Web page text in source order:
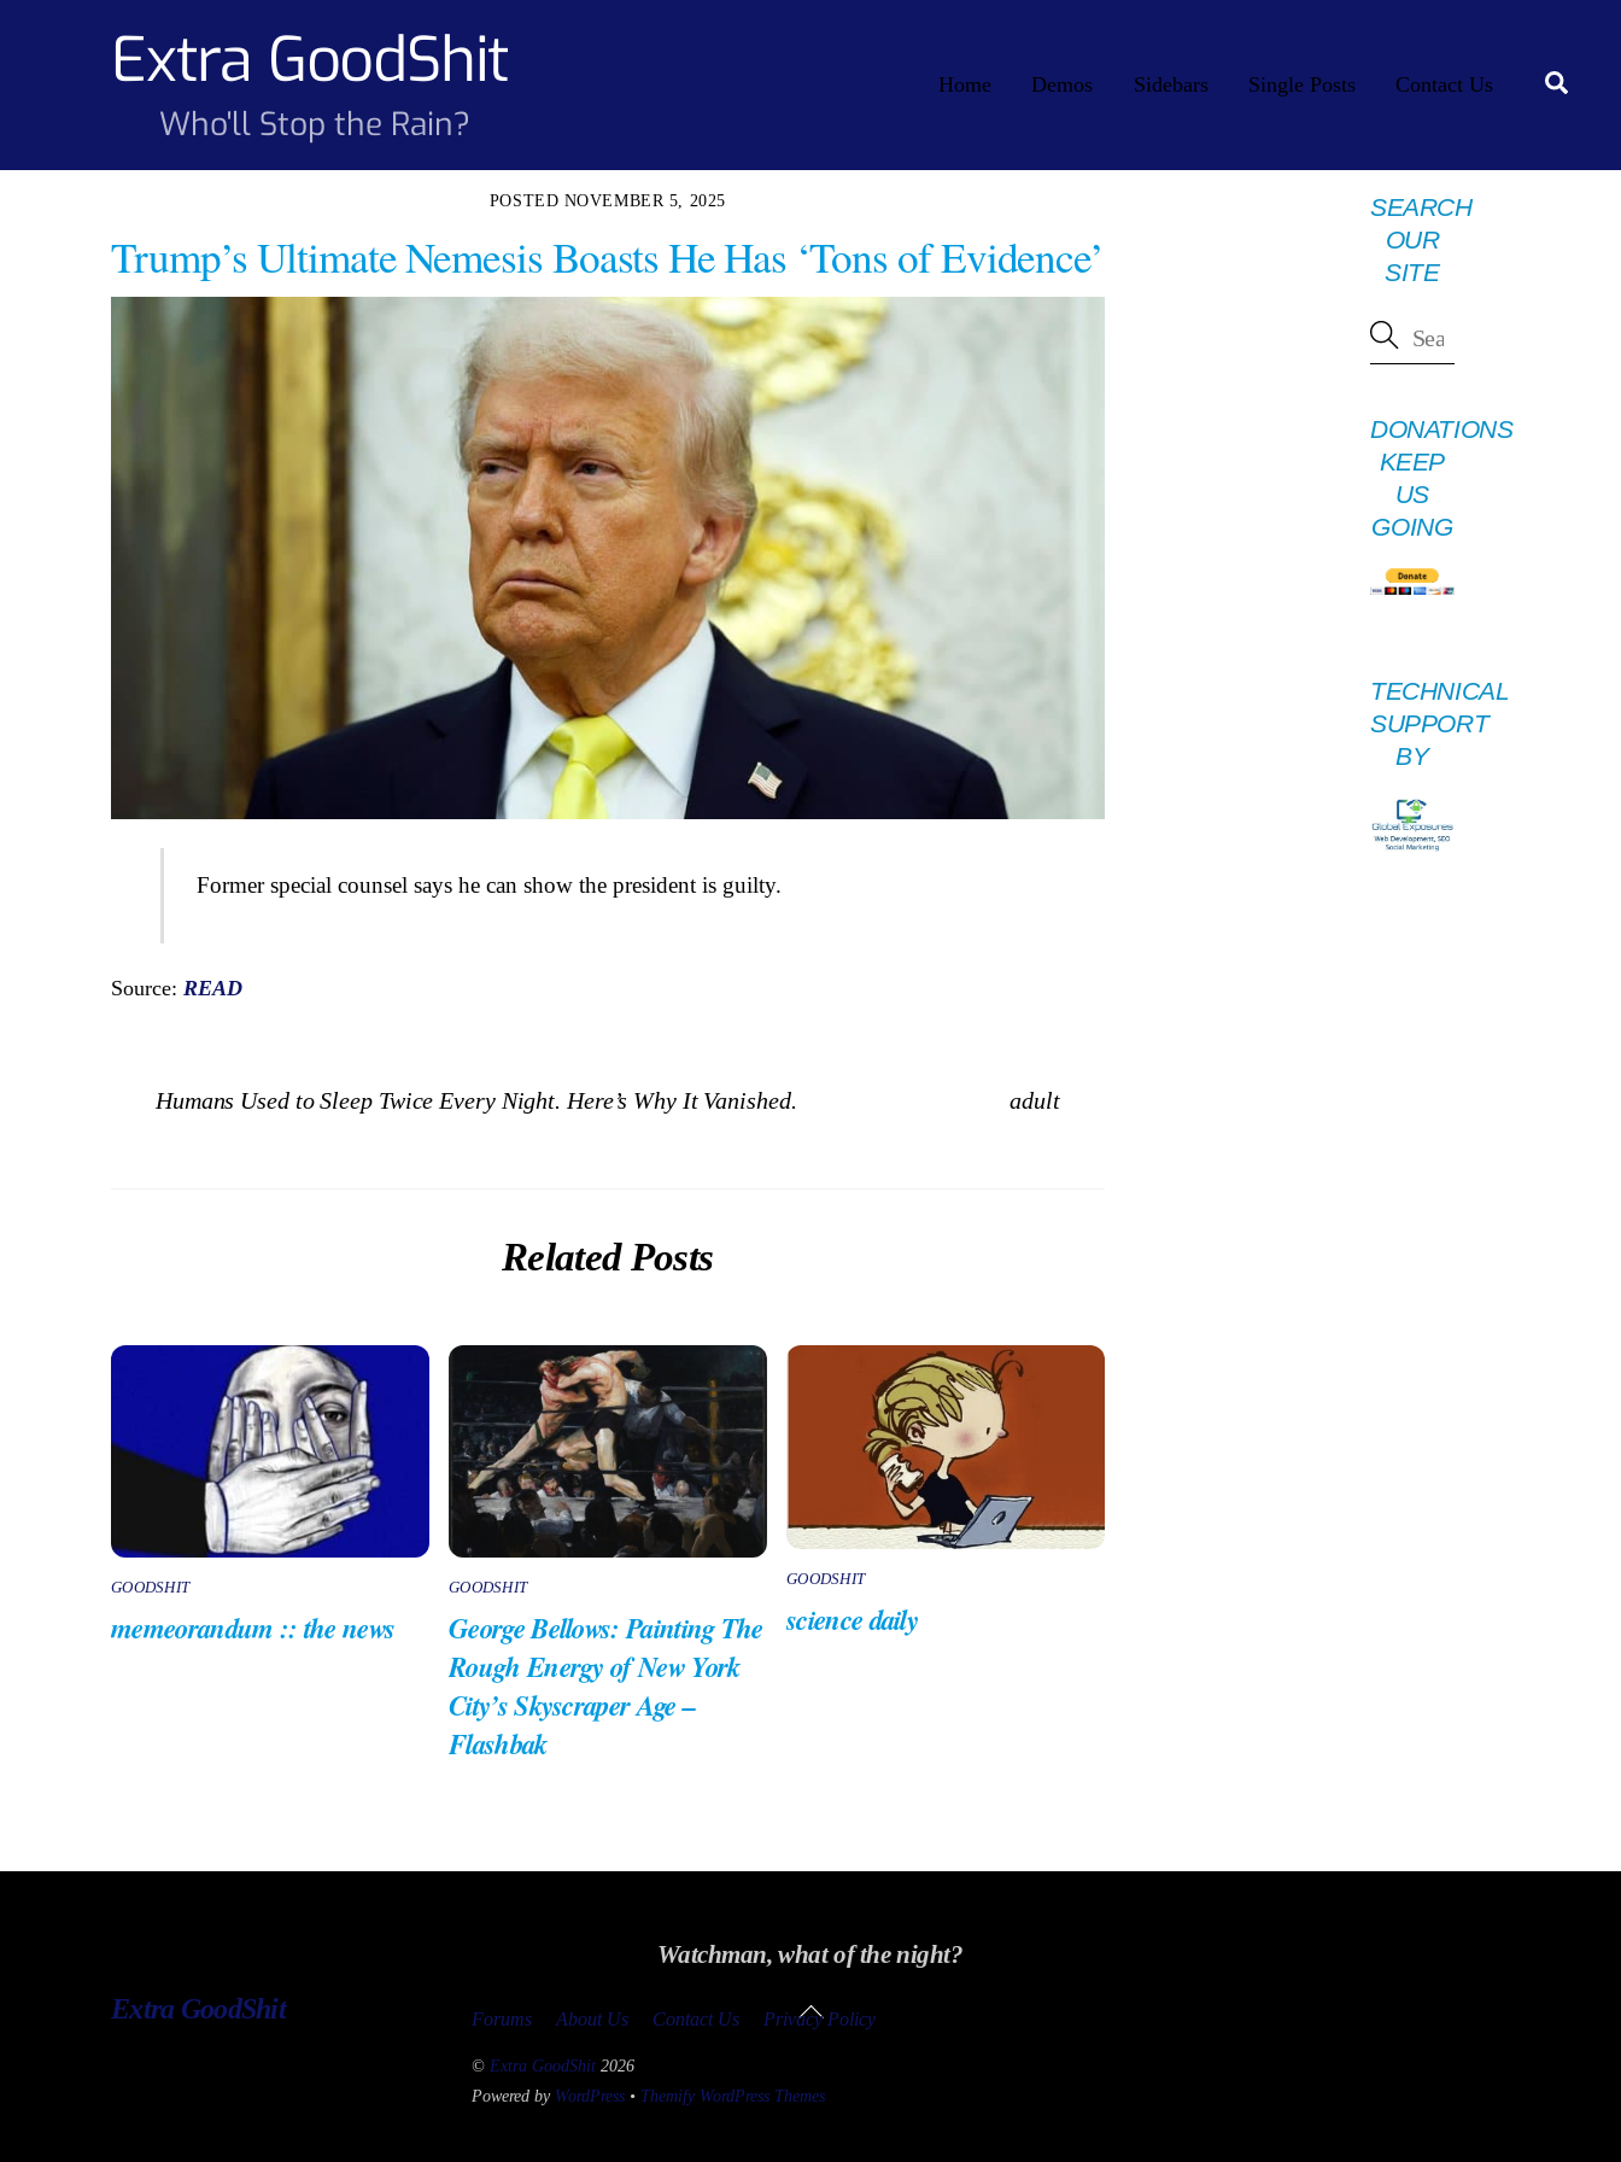
Extra GoodShit
Who'll Stop the Rain?
Home Demos Sidebars Single Posts Contact Us
NOVEMBER 5, 2025
Trump’s Ultimate Nemesis Boasts He Has ‘Tons of Evidence’
Former special counsel says he can show the president is guilty.
Source: READ
Humans Used to Sleep Twice Every Night. Here’s Why It Vanished. adult
Related Posts
GOODSHIT
memeorandum :: the news
GOODSHIT
George Bellows: Painting The
Rough Energy of New York
City’s Skyscraper Age –
Flashbak
GOODSHIT
science daily
SEARCH
OUR
SITE
DONATIONS
KEEP
US
GOING
TECHNICAL
SUPPORT
BY
Watchman, what of the night?
Back
To
Extra GoodShit Forums About Us Contact Us Privacy Policy
© Extra GoodShit 2026
Powered by WordPress • Themify WordPress Themes